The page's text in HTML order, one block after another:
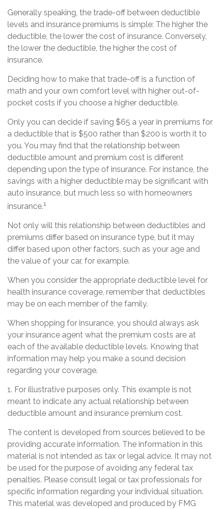
Generally speaking, the trade-off between deductible
levels and insurance premiums is simple: The higher the
deductible, the lower the cost of insurance. Conversely,
the lower the deductible, the higher the cost of
insurance.
Deciding how to make that trade-off is a function of
math and your own comfort level with higher out-of-
pocket costs if you choose a higher deductible.
Only you can decide if saving $65 a year in premiums for
a deductible that is $500 rather than $200 is worth it to
you. You may find that the relationship between
deductible amount and premium cost is different
depending upon the type of insurance. For instance, the
savings with a higher deductible may be significant with
auto insurance, but much less so with homeowners
insurance.1
Not only will this relationship between deductibles and
premiums differ based on insurance type, but it may
differ based upon other factors, such as your age and
the value of your car, for example.
When you consider the appropriate deductible level for
health insurance coverage, remember that deductibles
may be on each member of the family.
When shopping for insurance, you should always ask
your insurance agent what the premium costs are at
each of the available deductible levels. Knowing that
information may help you make a sound decision
regarding your coverage.
1. For illustrative purposes only. This example is not
meant to indicate any actual relationship between
deductible amount and insurance premium cost.
The content is developed from sources believed to be
providing accurate information. The information in this
material is not intended as tax or legal advice. It may not
be used for the purpose of avoiding any federal tax
penalties. Please consult legal or tax professionals for
specific information regarding your individual situation.
This material was developed and produced by FMG